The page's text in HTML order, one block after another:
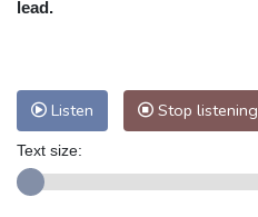
Adelaide
14 °C
Perth
Honolulu
30 °C
lead.
Listen Stop listening
Text size: